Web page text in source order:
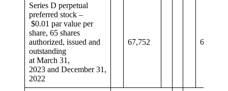
Series D perpetual
preferred stock –
$0.01 par value per
share, 65 shares
authorized, issued and
outstanding
at March 31,
2023 and December 31,
2022
67,752 64,701